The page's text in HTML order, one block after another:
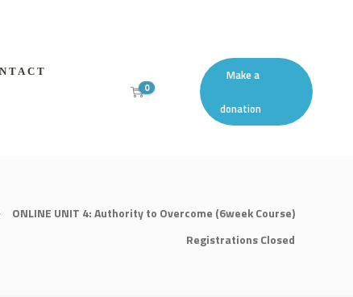
0
Make a
donation
ONLINE UNIT 4: Authority to Overcome (6week Course)
Registrations Closed